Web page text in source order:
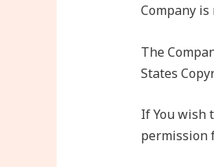
Company
The
States
If You wish
permission